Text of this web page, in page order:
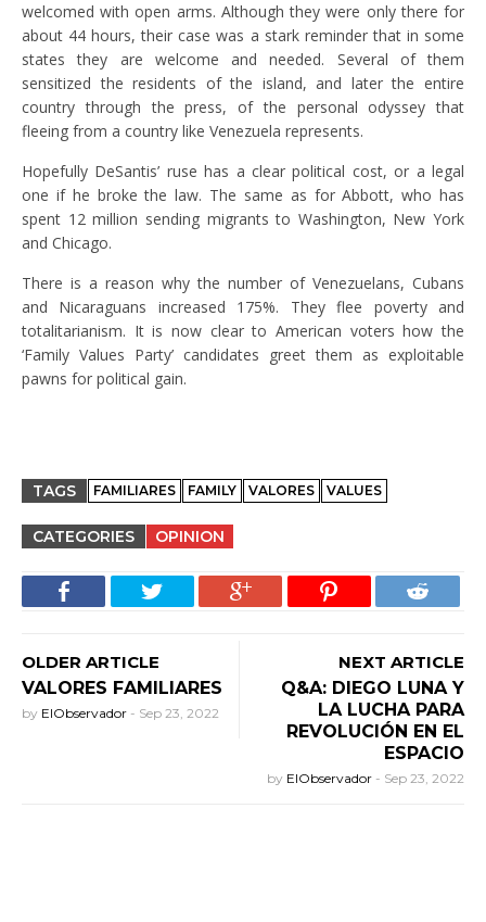
welcomed with open arms. Although they were only there for
about 44 hours, their case was a stark reminder that in some
states they are welcome and needed. Several of them
sensitized the residents of the island, and later the entire
country through the press, of the personal odyssey that
fleeing from a country like Venezuela represents.
Hopefully DeSantis’ ruse has a clear political cost, or a legal
one if he broke the law. The same as for Abbott, who has
spent 12 million sending migrants to Washington, New York
and Chicago.
There is a reason why the number of Venezuelans, Cubans
and Nicaraguans increased 175%. They flee poverty and
totalitarianism. It is now clear to American voters how the
‘Family Values P​arty’ candidates greet them as exploitable
pawns for political gain.
TAGS FAMILIARES FAMILY VALORES VALUES
CATEGORIES OPINION
OLDER ARTICLE
VALORES FAMILIARES
by ElObservador - Sep 23, 2022
NEXT ARTICLE
Q&A: DIEGO LUNA Y
LA LUCHA PARA
REVOLUCIÓN EN EL
ESPACIO
by ElObservador - Sep 23, 2022